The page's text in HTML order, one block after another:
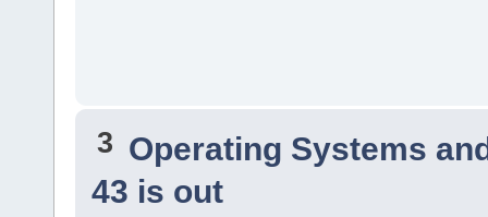
3 Operating Systems
43 is out